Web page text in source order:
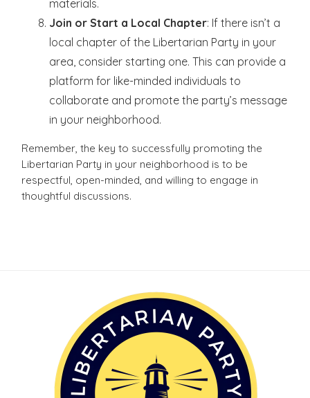
materials.
Join or Start a Local Chapter: If there isn’t a
local chapter of the Libertarian Party in your
area, consider starting one. This can provide a
platform for like-minded individuals to
collaborate and promote the party’s message
in your neighborhood.
Remember, the key to successfully promoting the
Libertarian Party in your neighborhood is to be
respectful, open-minded, and willing to engage in
thoughtful discussions.